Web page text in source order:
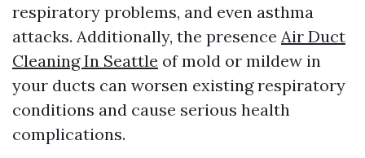
respiratory problems, and even asthma
attacks. Additionally, the presence Air Duct
Cleaning In Seattle of mold or mildew in
your ducts can worsen existing respiratory
conditions and cause serious health
complications.